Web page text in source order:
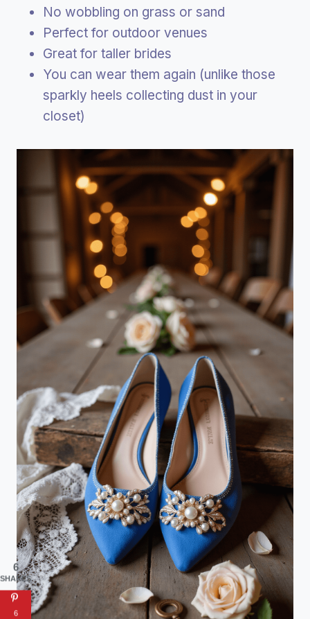
No wobbling on grass or sand
Perfect for outdoor venues
Great for taller brides
You can wear them again (unlike those
sparkly heels collecting dust in your
closet)
6
SHARES
6